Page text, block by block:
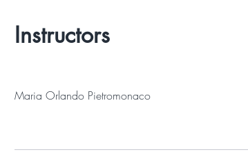
Instructors
Maria Orlando Pietromonaco